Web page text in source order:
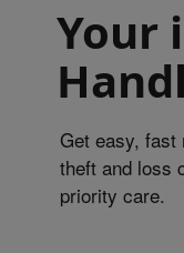
Your
Get easy,
theft and loss
priority care.